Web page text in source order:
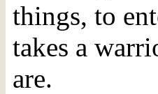
things, to
takes a
are.